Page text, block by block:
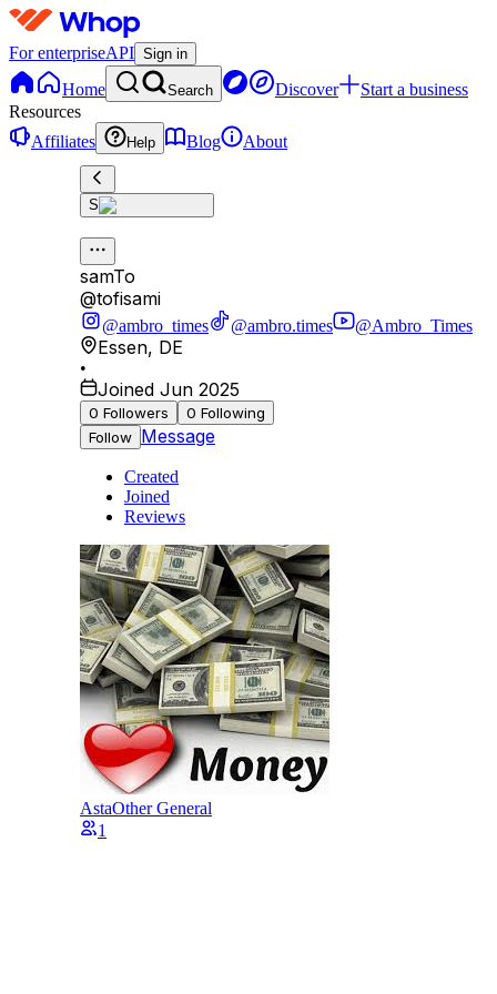
For enterpriseAPI Sign in
Home Search Discover
Start a business
Resources
Affiliates
Help Blog About
S
samTo
@tofisami
@ambro_times @ambro.times @Ambro_Times
Essen, DE
•
Joined Jun 2025
0 Followers 0 Following
Follow Message
Created
Joined
Reviews
AstaOther General
1